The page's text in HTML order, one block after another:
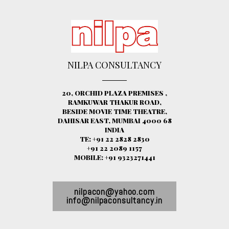
NILPA CONSULTANCY
20, ORCHID PLAZA PREMISES ,
RAMKUWAR THAKUR ROAD,
BESIDE MOVIE TIME THEATRE,
DAHISAR EAST, MUMBAI 4000 68
INDIA
TE: +91 22 2828 2830
+91 22 2089 1157
MOBILE: +91 9323271441
nilpacon@yahoo.com
info@nilpaconsultancy.in